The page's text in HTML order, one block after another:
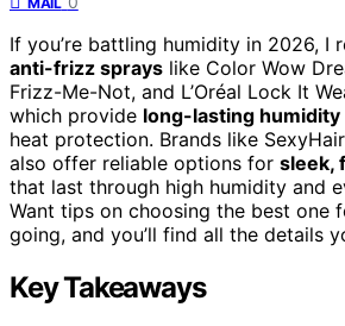
If you’re battling humidity in 2026, I
anti-frizz sprays like Color Wow
Frizz-Me-Not, and L’Oréal Lock It
which provide long-lasting
heat protection. Brands like
also offer reliable options for sleek,
that last through high humidity and
Want tips on choosing the best one
going, and you’ll find all the details
Key Takeaways